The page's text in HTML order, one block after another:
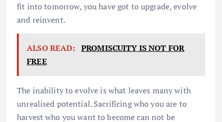
fit into tomorrow, you have got to upgrade, evolve
and reinvent.
ALSO READ: PROMISCUITY IS NOT FOR
FREE
The inability to evolve is what leaves many with
unrealised potential. Sacrificing who you are to
harvest who you want to become can not be